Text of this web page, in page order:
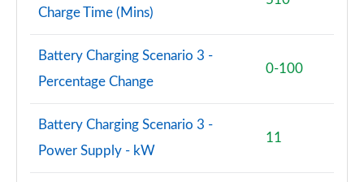
Charge Time (Mins)
Battery Charging Scenario 3 -
Percentage Change
0-100
Battery Charging Scenario 3 -
Power Supply - kW
11